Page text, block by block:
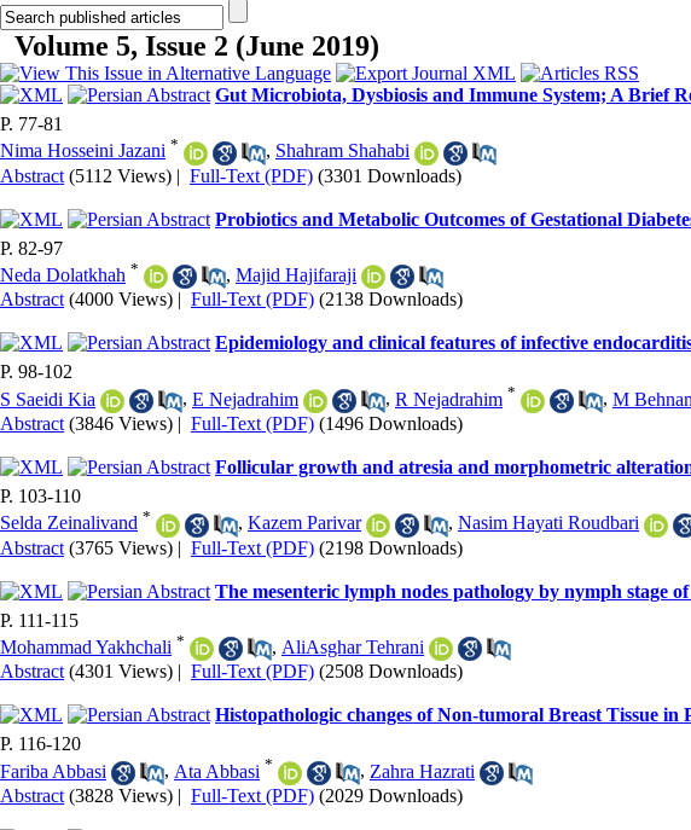
Volume 5, Issue 2 (June 2019)
Gut Microbiota, Dysbiosis and Immune System; A Brief
P. 77-81
Nima Hosseini Jazani * , Shahram Shahabi
Abstract (5112 Views) | Full-Text (PDF) (3301 Downloads)
Probiotics and Metabolic Outcomes of Gestational
P. 82-97
Neda Dolatkhah * , Majid Hajifaraji
Abstract (4000 Views) | Full-Text (PDF) (2138 Downloads)
Epidemiology and clinical features of infective
P. 98-102
S Saeidi Kia
, E Nejadrahim , R Nejadrahim * , M
Abstract (3846 Views) | Full-Text (PDF) (1496 Downloads)
Follicular growth and atresia and morphometric
P. 103-110
Selda Zeinalivand * , Kazem Parivar , Nasim Hayati Roudbari
Abstract (3765 Views) | Full-Text (PDF) (2198 Downloads)
The mesenteric lymph nodes pathology by nymph stage
P. 111-115
Mohammad Yakhchali * , AliAsghar Tehrani
Abstract (4301 Views) | Full-Text (PDF) (2508 Downloads)
Histopathologic changes of Non-tumoral Breast Tissue
P. 116-120
Fariba Abbasi
, Ata Abbasi * , Zahra Hazrati
Abstract (3828 Views) | Full-Text (PDF) (2029 Downloads)